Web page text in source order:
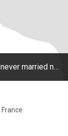
French nationality of Greek origin…never married no children was born in France …Only for a deep and lasting relationship ….PS: I gave my photo to the "Asia dating" website to verify my authentic profile, ……so my photo is 100% real. That's why y